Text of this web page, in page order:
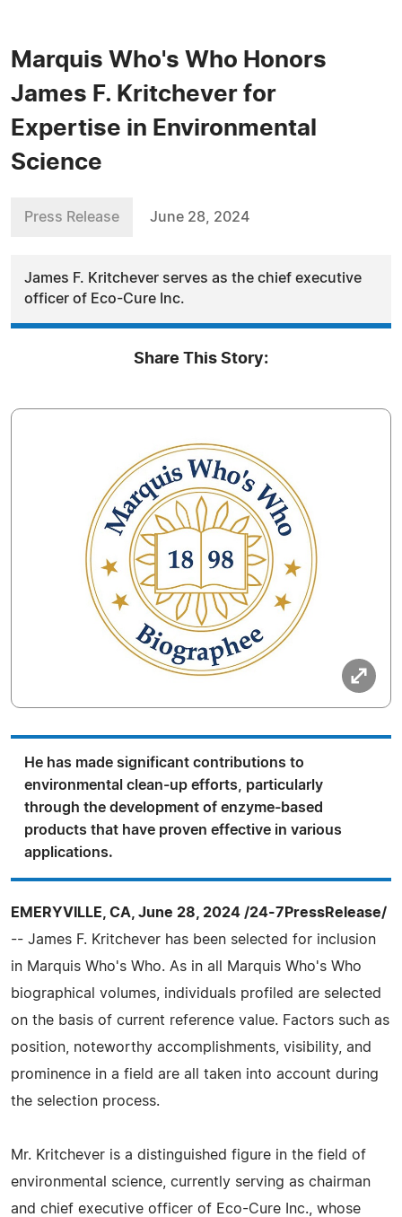
Marquis Who's Who Honors
James F. Kritchever for
Expertise in Environmental
Science
Press Release June 28, 2024
James F. Kritchever serves as the chief executive
officer of Eco-Cure Inc.
Share This Story:
He has made significant contributions to
environmental clean-up efforts, particularly
through the development of enzyme-based
products that have proven effective in various
applications.
EMERYVILLE, CA, June 28, 2024 /24-7PressRelease/
-- James F. Kritchever has been selected for inclusion
in Marquis Who's Who. As in all Marquis Who's Who
biographical volumes, individuals profiled are selected
on the basis of current reference value. Factors such as
position, noteworthy accomplishments, visibility, and
prominence in a field are all taken into account during
the selection process.
Mr. Kritchever is a distinguished figure in the field of
environmental science, currently serving as chairman
and chief executive officer of Eco-Cure Inc., whose